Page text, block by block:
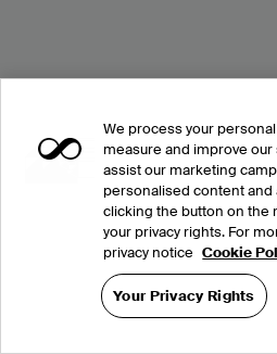
We process your
measure and improve
assist our marketing
personalised content and
clicking the button on the
your privacy rights. For
privacy notice Cookie
Your Privacy Rights